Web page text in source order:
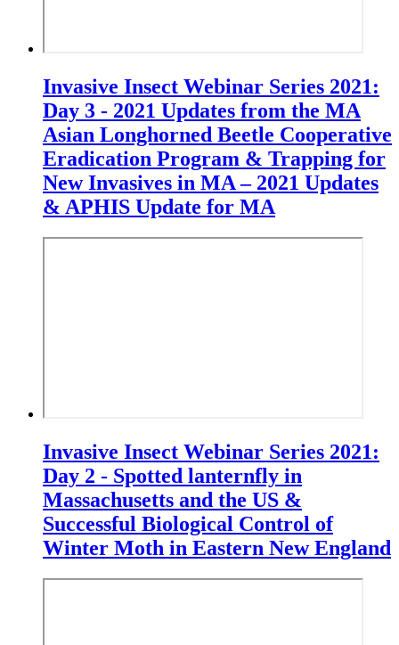
Invasive Insect Webinar Series 2021:
Day 3 - 2021 Updates from the MA
Asian Longhorned Beetle Cooperative
Eradication Program & Trapping for
New Invasives in MA – 2021 Updates
& APHIS Update for MA
Invasive Insect Webinar Series 2021:
Day 2 - Spotted lanternfly in
Massachusetts and the US &
Successful Biological Control of
Winter Moth in Eastern New England